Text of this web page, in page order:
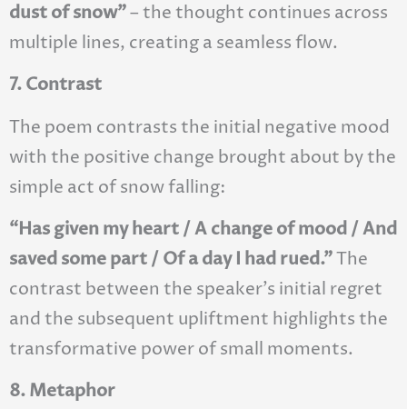
dust of snow”– the thought continues across
multiple lines, creating a seamless flow.
7. Contrast
The poem contrasts the initial negative mood
with the positive change brought about by the
simple act of snow falling:
“Has given my heart / A change of mood / And
saved some part / Of a day I had rued.”The
contrast between the speaker’s initial regret
and the subsequent upliftment highlights the
transformative power of small moments.
8. Metaphor